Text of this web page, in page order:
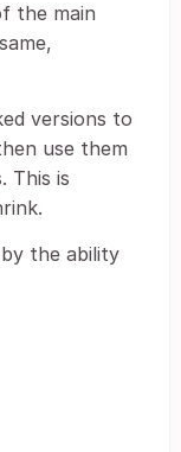
the main
versions to
use them
This is
the ability